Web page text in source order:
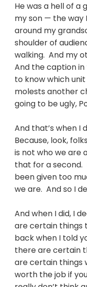
He was a hell of a
my son — the way
around my
shoulder of
walking. And my
And the caption
to know which unit
molests another
going to be ugly,
And that’s when I
Because, look,
is not who we are
that for a second.
been given too
we are. And so I
And when I did, I
are certain things
back when I told
there are certain
are certain things
worth the job if